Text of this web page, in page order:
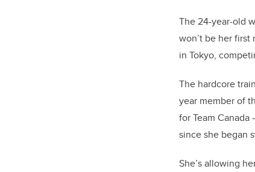
The 24-year-old
won’t be her
in Tokyo,
The hardcore
year member of
for Team
since she began
She’s allowing